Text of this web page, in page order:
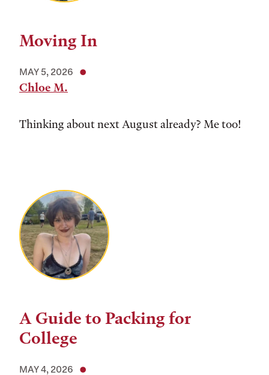
Moving In
MAY 5, 2026
Chloe M.
Thinking about next August already? Me too!
A Guide to Packing for
College
MAY 4, 2026